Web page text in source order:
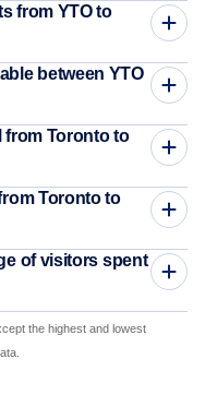
from YTO to
between YTO
from Toronto to
Toronto to
of visitors spent
the highest and lowest